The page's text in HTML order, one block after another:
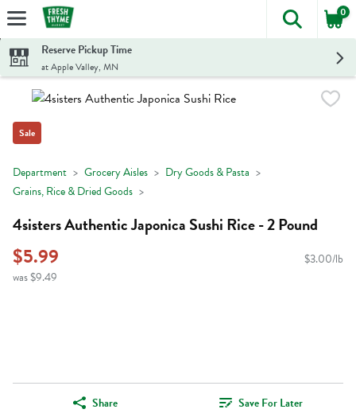
Skip header to page content
The
0
Reserve Pickup Time
at Apple Valley, MN
Sale
Department Grocery Aisles
Dry Goods & Pasta
Grains, Rice & Dried Goods
4sisters Authentic Japonica Sushi Rice - 2 Pound
$5.99
was $9.49
$3.00/lb
Share Save For Later